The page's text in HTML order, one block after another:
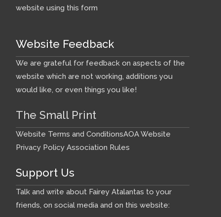
website using this form
Website Feedback
We are grateful for feedback on aspects of the
website which are not working, additions you
would like, or even things you like!
The Small Print
Website Terms and ConditionsAOA Website
Privacy Policy Association Rules
Support Us
Talk and write about Fairey Atalantas to your
friends, on social media and on this website: